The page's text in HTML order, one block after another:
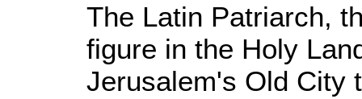
The Latin Patriarch,
figure in the Holy
Jerusalem's Old City